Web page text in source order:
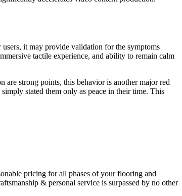
it may provide validation for the symptoms
tactile experience, and ability to remain calm
are strong points, this behavior is another major red
stated them only as peace in their time. This
pricing for all phases of your flooring and
& personal service is surpassed by no other